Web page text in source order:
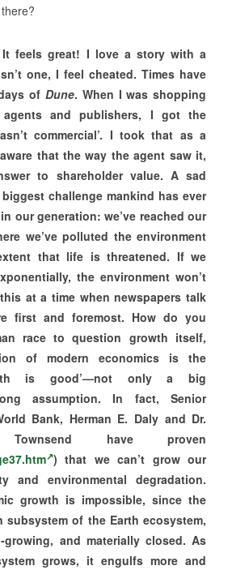
It feels great! I love a story with a
one, I feel cheated. Times have
of Dune. When I was shopping
and publishers, I got the
commercial’. I took that as a
that the way the agent saw it,
to shareholder value. A sad
challenge mankind has ever
our generation: we’ve reached our
we’ve polluted the environment
that life is threatened. If we
the environment won’t
at a time when newspapers talk
first and foremost. How do you
race to question growth itself,
of modern economics is the
is good’—not only a big
assumption. In fact, Senior
Bank, Herman E. Daly and Dr.
have proven
) that we can’t grow our
and environmental degradation.
growth is impossible, since the
subsystem of the Earth ecosystem,
and materially closed. As
grows, it engulfs more and